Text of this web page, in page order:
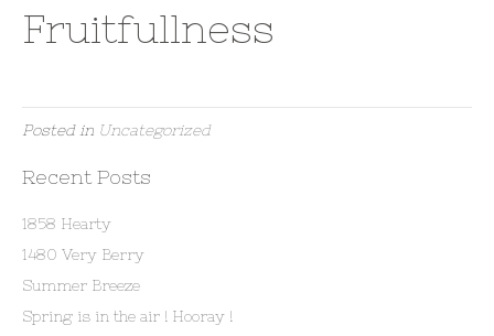
Fruitfullness
Posted in Uncategorized
Recent Posts
1858 Hearty
1480 Very Berry
Summer Breeze
Spring is in the air ! Hooray !